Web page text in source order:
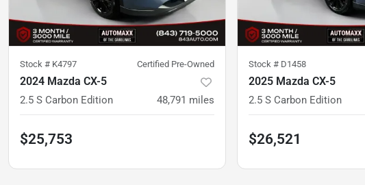
Stock # K4797 Certified Pre-Owned
2024 Mazda CX-5
2.5 S Carbon Edition 48,791 miles
$25,753
Stock # D1458
2025 Mazda CX-5
2.5 S Carbon Edition
$26,521